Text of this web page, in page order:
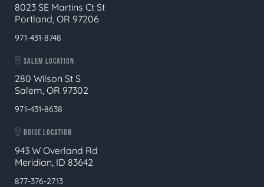
8023 SE Martins Ct St
Portland, OR 97206
971-431-8748
SALEM LOCATION
280 Wilson St S
Salem, OR 97302
971-431-8638
BOISE LOCATION
943 W Overland Rd
Meridian, ID 83642
877-376-2713